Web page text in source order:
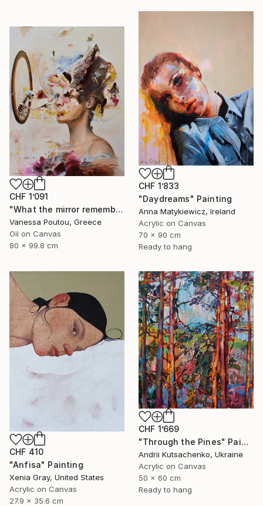
CHF 1’833
"Daydreams" Painting
Anna Matykiewicz, Ireland
Acrylic on Canvas
70 x 90 cm
Ready to hang
CHF 1’091
"What the mirror remembers" Painting
Vanessa Poutou, Greece
Oil on Canvas
80 x 99.8 cm
CHF 410
"Anfisa" Painting
Xenia Gray, United States
Acrylic on Canvas
27.9 x 35.6 cm
CHF 1’669
"Through the Pines" Painting
Andrii Kutsachenko, Ukraine
Acrylic on Canvas
50 x 60 cm
Ready to hang